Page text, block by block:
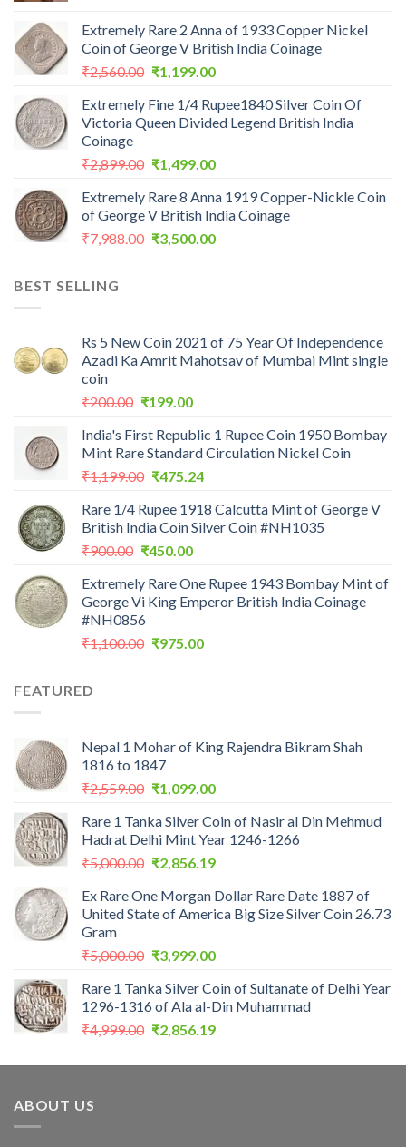
Extremely Rare 2 Anna of 1933 Copper Nickel
Coin of George V British India Coinage
₹2,560.00 Original
was:
₹2,560.00.
₹1,199.00Current
is:
₹1,199.00.
Extremely Fine 1/4 Rupee1840 Silver Coin Of
Victoria Queen Divided Legend British India
Coinage
₹2,899.00 Original
was:
₹2,899.00.
₹1,499.00Current
is:
₹1,499.00.
Extremely Rare 8 Anna 1919 Copper-Nickle Coin
of George V British India Coinage
₹7,988.00 Original
₹3,500.00Current
BEST SELLING
Rs 5 New Coin 2021 of 75 Year Of Independence
Azadi Ka Amrit Mahotsav of Mumbai Mint single
coin
₹200.00 Original
was:
₹200.00.
₹199.00Current
is:
₹199.00.
India's First Republic 1 Rupee Coin 1950 Bombay
Mint Rare Standard Circulation Nickel Coin
₹1,199.00 Original
was:
₹1,199.00.
₹475.24Current
is:
₹475.24.
Rare 1/4 Rupee 1918 Calcutta Mint of George V
British India Coin Silver Coin #NH1035
₹900.00 Original
was:
₹900.00.
₹450.00Current
is:
₹450.00.
Extremely Rare One Rupee 1943 Bombay Mint of
George Vi King Emperor British India Coinage
#NH0856
₹1,100.00 Original
₹975.00Current
FEATURED
Nepal 1 Mohar of King Rajendra Bikram Shah
1816 to 1847
₹2,559.00 Original
was:
₹2,559.00.
₹1,099.00Current
is:
₹1,099.00.
Rare 1 Tanka Silver Coin of Nasir al Din Mehmud
Hadrat Delhi Mint Year 1246-1266
₹5,000.00 Original
was:
₹5,000.00.
₹2,856.19Current
is:
₹2,856.19.
Ex Rare One Morgan Dollar Rare Date 1887 of
United State of America Big Size Silver Coin 26.73
Gram
₹5,000.00 Original
was:
₹5,000.00.
₹3,999.00Current
is:
₹3,999.00.
Rare 1 Tanka Silver Coin of Sultanate of Delhi Year
1296-1316 of Ala al-Din Muhammad
₹4,999.00 Original
was:
₹2,856.19Current
is:
ABOUT US